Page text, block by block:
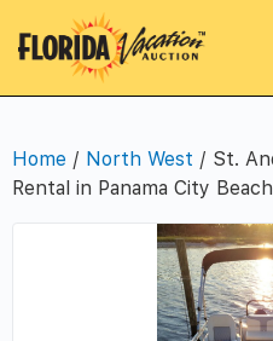
Home / North West / St.
Rental in Panama City Beach